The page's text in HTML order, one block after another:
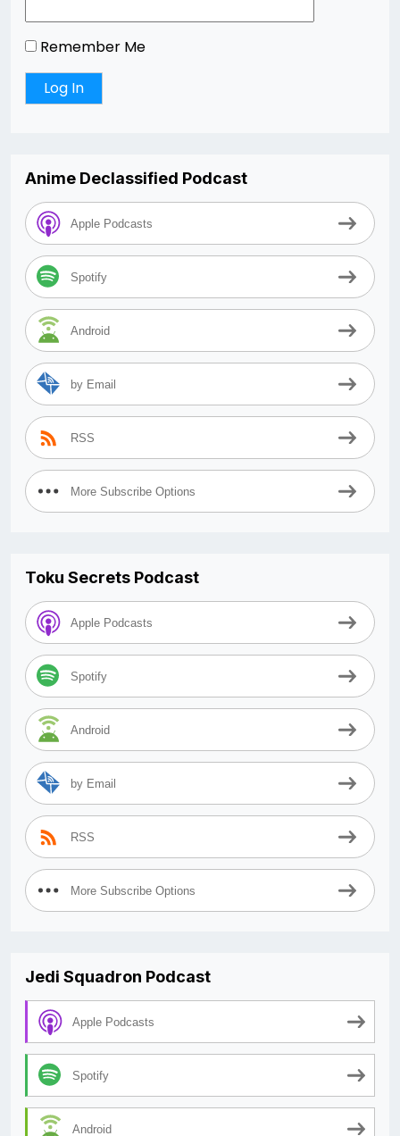
Remember Me
Anime Declassified Podcast
Apple Podcasts
Spotify
Android
by Email
RSS
More Subscribe Options
Toku Secrets Podcast
Apple Podcasts
Spotify
Android
by Email
RSS
More Subscribe Options
Jedi Squadron Podcast
Apple Podcasts
Spotify
Android